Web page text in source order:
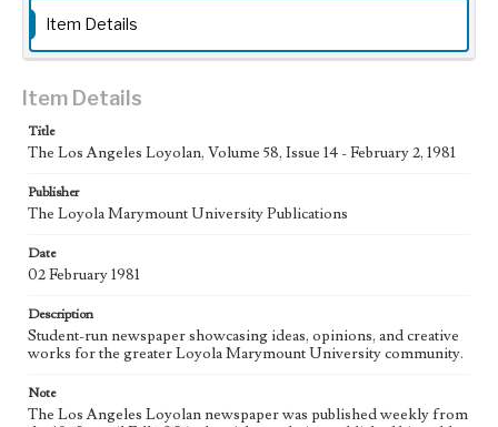
Collection Location
Loyola Marymount University Newspaper and Periodicals
Collection
Type
Keywords
Communications
Geographic Location
Los Angeles (Calif.)
Language
eng
Item Details
Item Details
Title
The Los Angeles Loyolan, Volume 58, Issue 14 - February 2, 1981
Publisher
The Loyola Marymount University Publications
Date
02 February 1981
Description
Student-run newspaper showcasing ideas, opinions, and creative
works for the greater Loyola Marymount University community.
Note
The Los Angeles Loyolan newspaper was published weekly from